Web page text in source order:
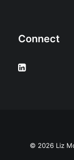
Connect
© 2026 Liz